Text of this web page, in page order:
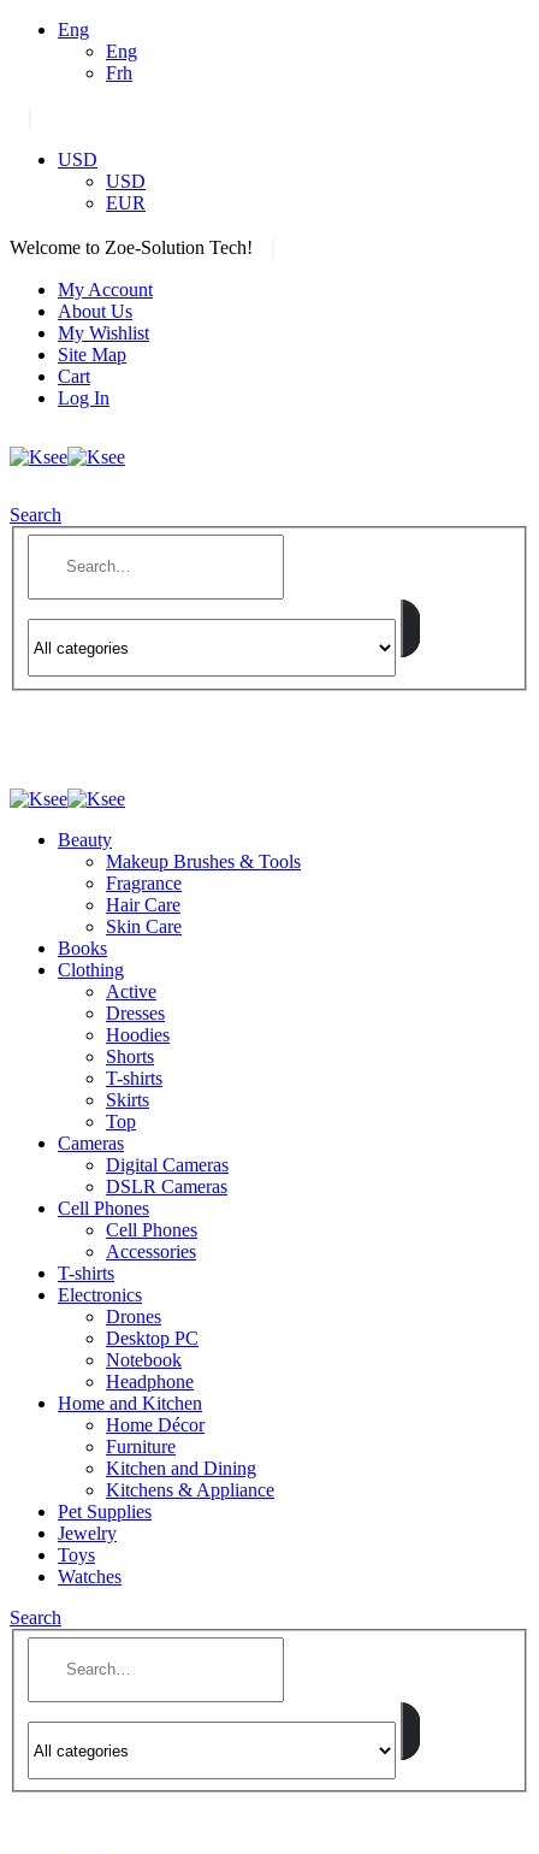
Eng
Eng
Frh
USD
USD
EUR
Welcome to Zoe-Solution Tech!
My Account
About Us
My Wishlist
Site Map
Cart
Log In
Search
Beauty
Makeup Brushes & Tools
Fragrance
Hair Care
Skin Care
Books
Clothing
Active
Dresses
Hoodies
Shorts
T-shirts
Skirts
Top
Cameras
Digital Cameras
DSLR Cameras
Cell Phones
Cell Phones
Accessories
T-shirts
Electronics
Drones
Desktop PC
Notebook
Headphone
Home and Kitchen
Home Décor
Furniture
Kitchen and Dining
Kitchens & Appliance
Pet Supplies
Jewelry
Toys
Watches
Search